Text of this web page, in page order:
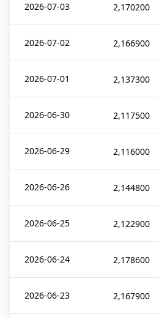
2026-07-03 2,170200
2026-07-02 2,166900
2026-07-01 2,137300
2026-06-30 2,117500
2026-06-29 2,116000
2026-06-26 2,144800
2026-06-25 2,122900
2026-06-24 2,178600
2026-06-23 2,167900